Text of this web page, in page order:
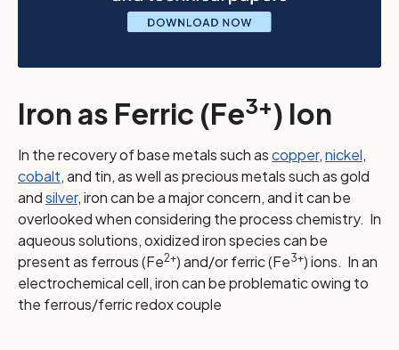
Iron as Ferric (Fe3+) Ion
In the recovery of base metals such ascopper,nickel,
cobalt, and tin, as well as precious metals such as gold
andsilver, iron can be a major concern, and it can be
overlooked when considering the process chemistry. In
aqueous solutions, oxidized iron species can be
present as ferrous (Fe2+) and/or ferric (Fe3+) ions. In an
electrochemical cell, iron can be problematic owing to
the ferrous/ferric redox couple